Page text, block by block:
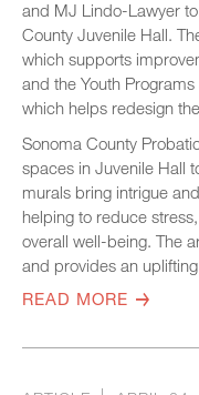
and MJ Lindo-Lawyer
County Juvenile Hall.
which supports
and the Youth
which helps redesign
Sonoma County
spaces in Juvenile Hall
murals bring intrigue
helping to reduce
overall well-being. The
and provides an
READ MORE